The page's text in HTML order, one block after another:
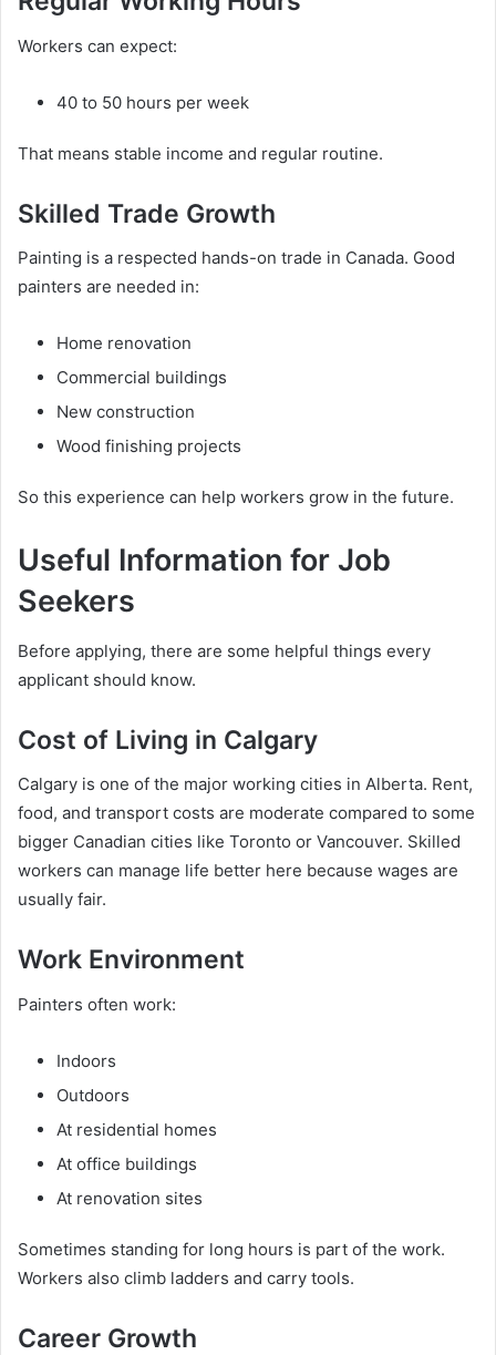
Workers can expect:
40 to 50 hours per week
That means stable income and regular routine.
Skilled Trade Growth
Painting is a respected hands-on trade in Canada. Good
painters are needed in:
Home renovation
Commercial buildings
New construction
Wood finishing projects
So this experience can help workers grow in the future.
Useful Information for Job
Seekers
Before applying, there are some helpful things every
applicant should know.
Cost of Living in Calgary
Calgary is one of the major working cities in Alberta. Rent,
food, and transport costs are moderate compared to some
bigger Canadian cities like Toronto or Vancouver. Skilled
workers can manage life better here because wages are
usually fair.
Work Environment
Painters often work:
Indoors
Outdoors
At residential homes
At office buildings
At renovation sites
Sometimes standing for long hours is part of the work.
Workers also climb ladders and carry tools.
Career Growth